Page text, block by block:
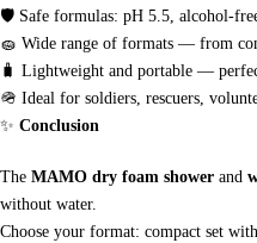
🛡 Safe formulas: pH 5.5, alcohol-
🧽 Wide range of formats — from
🧳 Lightweight and portable —
🪖 Ideal for soldiers, rescuers,
✨ Conclusion
The MAMO dry foam shower and
without water.
Choose your format: compact set